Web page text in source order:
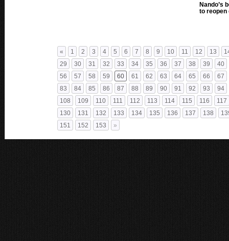
Nando’s
to reopen
« 1 2 3 4 5 6 7 8 9 10 11 12 13
29
30 31 32 33 34 35 36 37 38 39
40
56
57 58 59 60 61 62 63 64 65 66
67
83
84 85 86 87 88 89 90 91 92 93
94
108
109 110 111 112 113 114 115 116
117
130
131 132 133 134 135 136 137 138
151
152 153 »